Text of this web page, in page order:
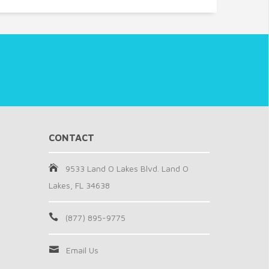
CONTACT
9533 Land O Lakes Blvd. Land O
Lakes, FL 34638
(877) 895-9775
Email Us